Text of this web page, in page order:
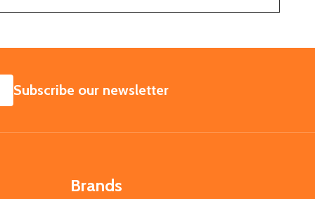
SUBSCRIBE
Subscribe our newsletter
Brands